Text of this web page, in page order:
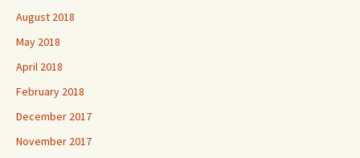
August 2018
May 2018
April 2018
February 2018
December 2017
November 2017